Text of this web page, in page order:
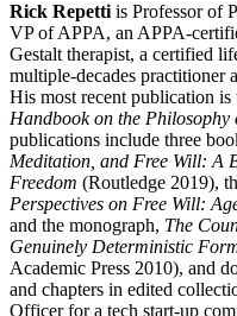
Rick Repettiis Professor of
VP of APPA, an APPA-
Gestalt therapist, a certified
multiple-decades practitioner
His most recent publication is
Handbook on the Philosophy
publications include three
Meditation, and Free Will: A
Freedom (Routledge 2019),
Perspectives on Free Will:
and the monograph, The
Genuinely Deterministic
Academic Press 2010), and
and chapters in edited
Officer for a tech start-up